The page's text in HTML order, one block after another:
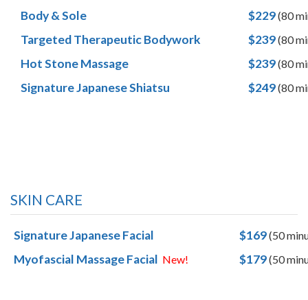
Body & Sole $229(80
Targeted Therapeutic Bodywork $239(80
Hot Stone Massage $239(80
Signature Japanese Shiatsu $249(80
SKIN CARE
Signature Japanese Facial $169(50
Myofascial Massage Facial New! $179(50